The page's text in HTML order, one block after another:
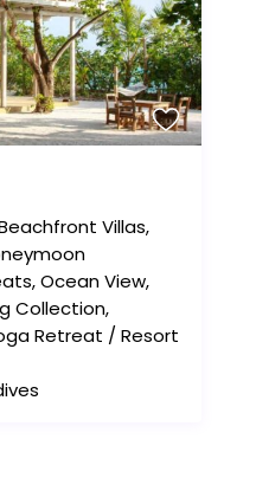
Villas,
,Ocean View,
Collection,
Retreat /Resort